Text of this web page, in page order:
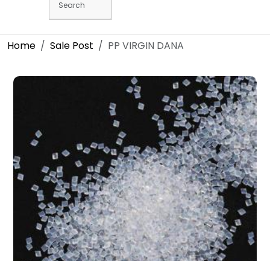
Home Sale Post PP VIRGIN DANA